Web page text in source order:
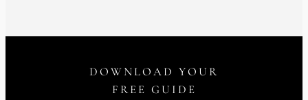
DOWNLOAD YOUR
FREE GUIDE